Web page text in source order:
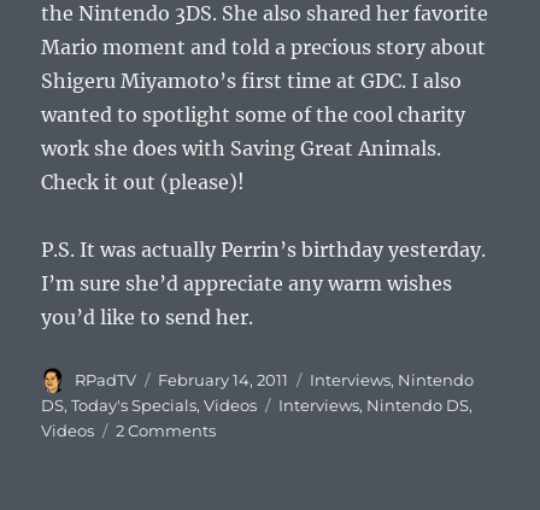
the Nintendo 3DS. She also shared her favorite
Mario moment and told a precious story about
Shigeru Miyamoto’s first time at GDC. I also
wanted to spotlight some of the cool charity
work she does with Saving Great Animals.
Check it out (please)!
P.S. It was actually Perrin’s birthday yesterday.
I’m sure she’d appreciate any warm wishes
you’d like to send her.
Author
RPadTV
Posted
on
February 14, 2011 Categories
Interviews, Nintendo
DS,Today's Specials,Videos Tags
Interviews, Nintendo DS,
Videos
2 Commentson